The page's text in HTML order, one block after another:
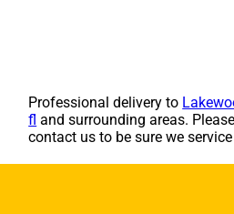
Professional delivery to
fl and surrounding areas.
contact us to be sure we